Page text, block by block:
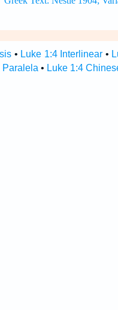
• Luke 1:4 Interlinear •
Paralela • Luke 1:4